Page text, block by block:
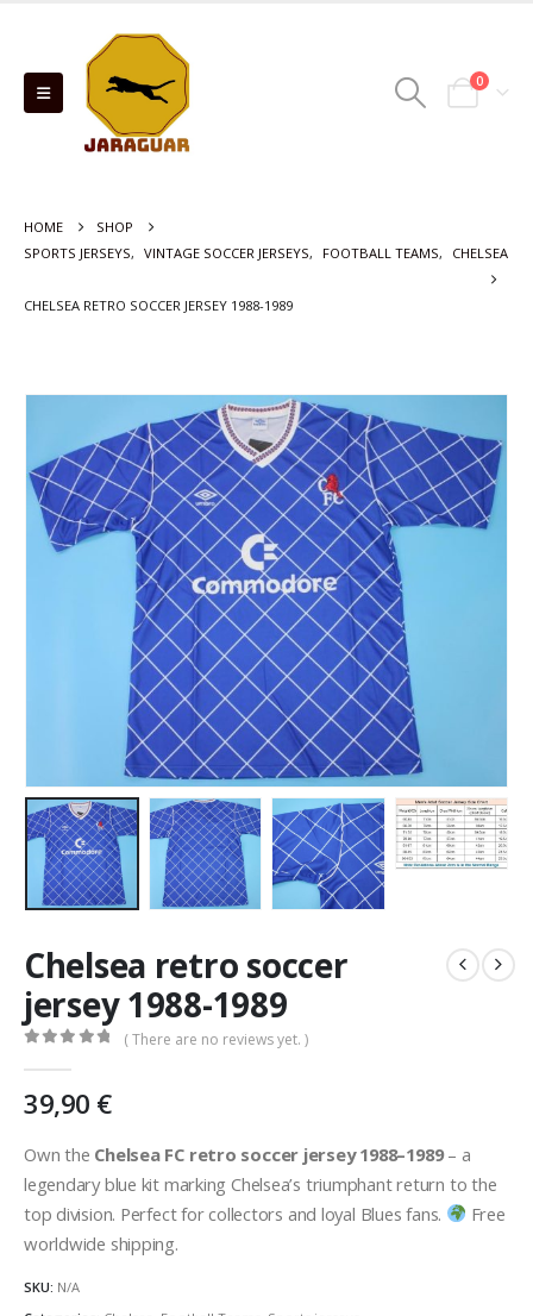
0
HOME
SHOP
SPORTS JERSEYS, VINTAGE SOCCER JERSEYS, FOOTBALL TEAMS, CHELSEA
CHELSEA RETRO SOCCER JERSEY 1988-1989
Chelsea retro soccer
jersey 1988-1989
( There are no reviews yet. )
39,90 €
Own the Chelsea FC retro soccer jersey 1988–1989– a
legendary blue kit marking Chelsea’s triumphant return to the
top division. Perfect for collectors and loyal Blues fans.
Free
worldwide shipping.
SKU: N/A